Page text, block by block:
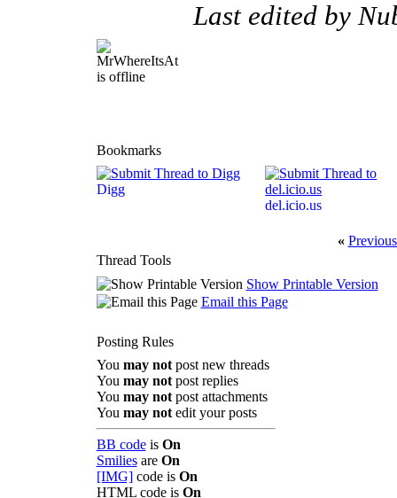
Last edited by
Bookmarks
Digg
del.icio.us
«
Thread Tools
Show Printable Version
Email this Page
Posting Rules
You may notpost new threads
You may notpost replies
You may notpost attachments
You may notedit your posts
BB codeis On
Smiliesare On
[IMG]code is On
HTML code is On